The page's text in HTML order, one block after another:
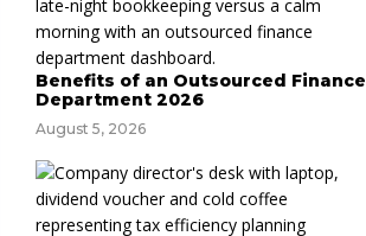
Benefits of an Outsourced Finance
Department 2026
August 5, 2026